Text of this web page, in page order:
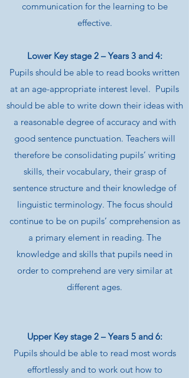
communication for the learning to be
effective.
Lower Key stage 2 – Years 3 and 4:
Pupils should be able to read books written
at an age-appropriate interest level. Pupils
should be able to write down their ideas with
a reasonable degree of accuracy and with
good sentence punctuation. Teachers will
therefore be consolidating pupils’ writing
skills, their vocabulary, their grasp of
sentence structure and their knowledge of
linguistic terminology. The focus should
continue to be on pupils’ comprehension as
a primary element in reading. The
knowledge and skills that pupils need in
order to comprehend are very similar at
different ages.
Upper Key stage 2 – Years 5 and 6:
Pupils should be able to read most words
effortlessly and to work out how to